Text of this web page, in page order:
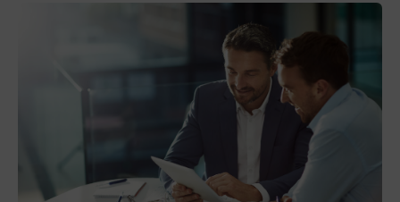
Partner Reseller Program